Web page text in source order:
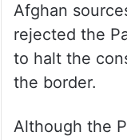
Afghan
rejected the
to halt the
the border.
Although the